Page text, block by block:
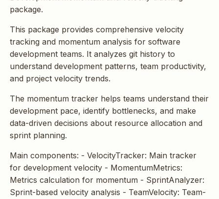
s
r
e
a
c
h
package.
This package provides comprehensive velocity
tracking and momentum analysis for software
development teams. It analyzes git history to
understand development patterns, team productivity,
and project velocity trends.
The momentum tracker helps teams understand their
development pace, identify bottlenecks, and make
data-driven decisions about resource allocation and
sprint planning.
Main components: - VelocityTracker: Main tracker
for development velocity - MomentumMetrics:
Metrics calculation for momentum - SprintAnalyzer:
Sprint-based velocity analysis - TeamVelocity: Team-